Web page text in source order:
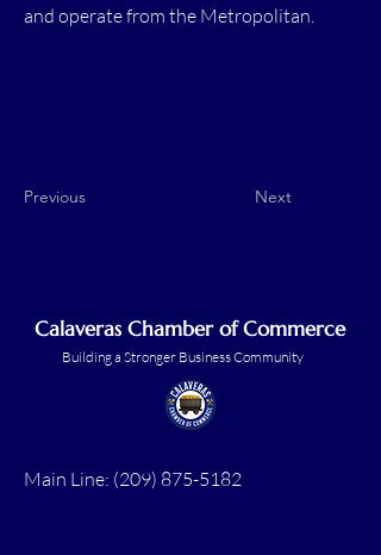
and operate from the Metropolitan.
Previous Next
Calaveras Chamber of Commerce
Building a Stronger Business Community
Main Line: (209) 875-5182